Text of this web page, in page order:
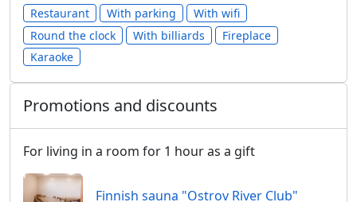
Restaurant With parking
With wifi
Round the clock
With billiards
Fireplace
Karaoke
Promotions and discounts
For living in a room for 1 hour as a gift
Finnish sauna "Ostrov River Club"